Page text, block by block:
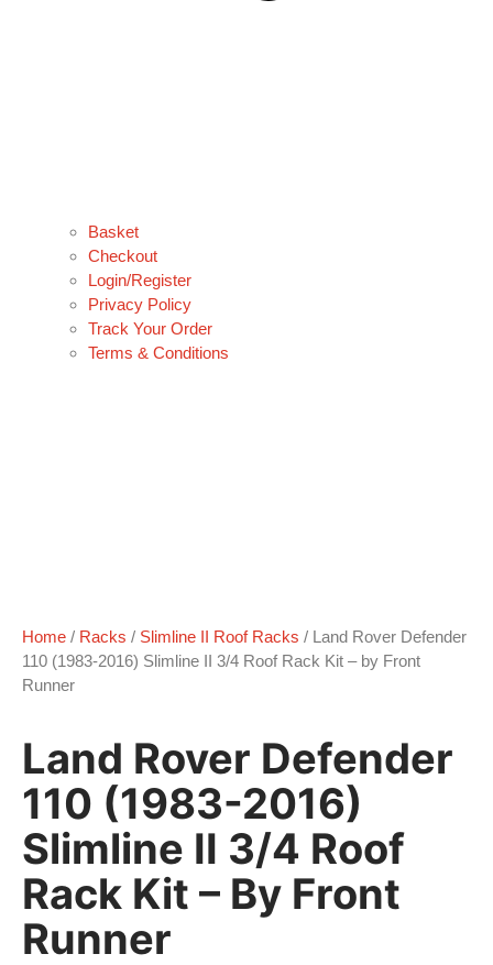
Basket
Checkout
Login/Register
Privacy Policy
Track Your Order
Terms & Conditions
Home / Racks / Slimline II Roof Racks / Land Rover Defender
110 (1983-2016) Slimline II 3/4 Roof Rack Kit – by Front
Runner
Land Rover Defender
110 (1983-2016)
Slimline II 3/4 Roof
Rack Kit – By Front
Runner